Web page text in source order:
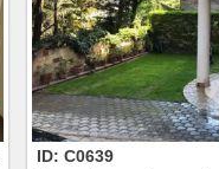
ID: C0639